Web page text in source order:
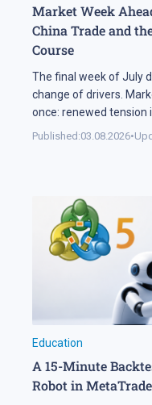
Market Week
China Trade and
Course
The final week of July
change of drivers.
once: renewed tension
US corporate earnings
Published:03.08.2026•
Education
A 15-Minute
Robot in